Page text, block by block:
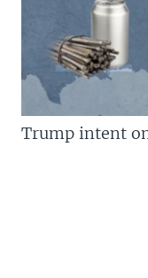
Trump intent